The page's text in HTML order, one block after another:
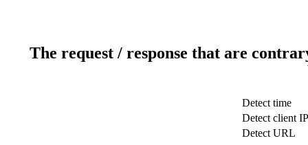
The request / response that are
Detect time
Detect client IP
Detect URL